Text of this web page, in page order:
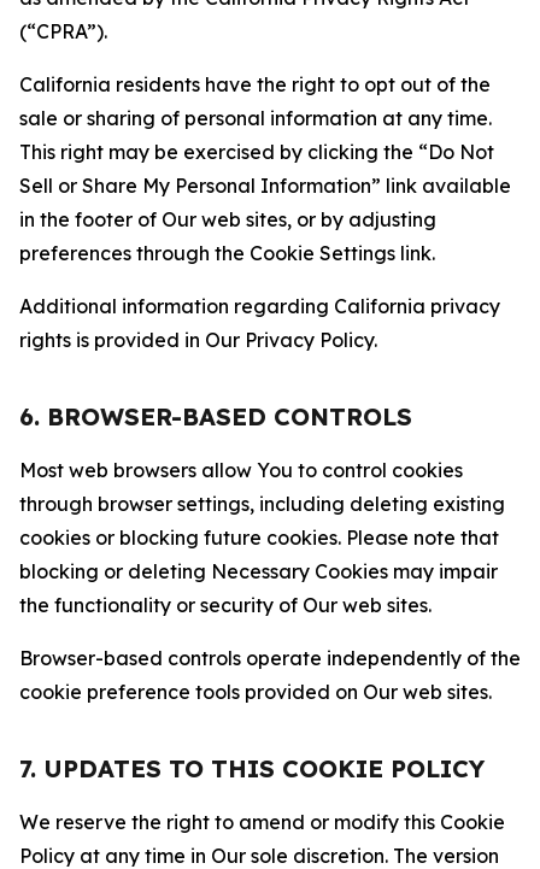
(“CPRA”).
California residents have the right to opt out of the
sale or sharing of personal information at any time.
This right may be exercised by clicking the “Do Not
Sell or Share My Personal Information” link available
in the footer of Our web sites, or by adjusting
preferences through the Cookie Settings link.
Additional information regarding California privacy
rights is provided in Our Privacy Policy.
6. BROWSER-BASED CONTROLS
Most web browsers allow You to control cookies
through browser settings, including deleting existing
cookies or blocking future cookies. Please note that
blocking or deleting Necessary Cookies may impair
the functionality or security of Our web sites.
Browser-based controls operate independently of the
cookie preference tools provided on Our web sites.
7. UPDATES TO THIS COOKIE POLICY
We reserve the right to amend or modify this Cookie
Policy at any time in Our sole discretion. The version